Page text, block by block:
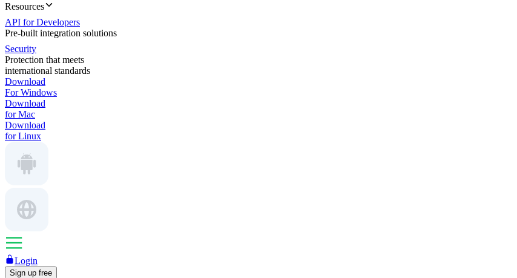
Resources
API for Developers
Pre-built integration solutions
Security
Protection that meets
international standards
Download
For Windows
Download
for Mac
Download
for Linux
Login
Sign up free